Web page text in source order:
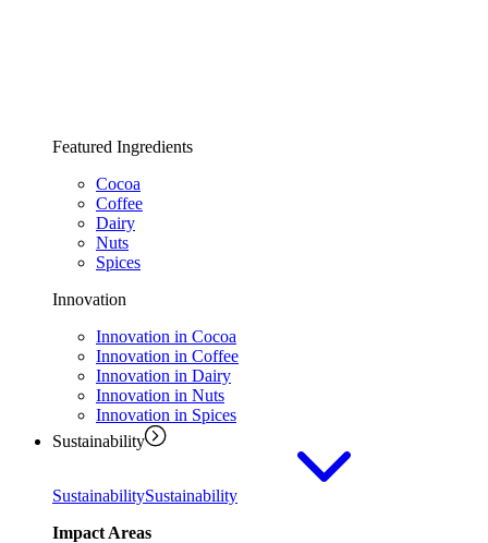
Featured Ingredients
Cocoa
Coffee
Dairy
Nuts
Spices
Innovation
Innovation in Cocoa
Innovation in Coffee
Innovation in Dairy
Innovation in Nuts
Innovation in Spices
Sustainability
SustainabilitySustainability
Impact Areas